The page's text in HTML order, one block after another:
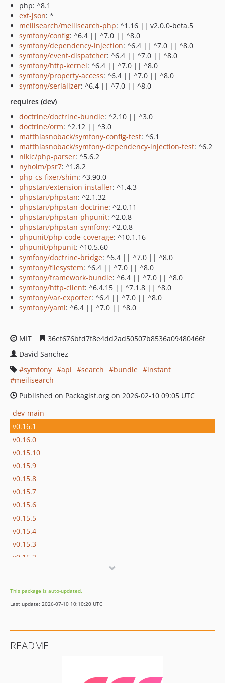
php: ^8.1
ext-json: *
meilisearch/meilisearch-php: ^1.16 || v2.0.0-beta.5
symfony/config: ^6.4 || ^7.0 || ^8.0
symfony/dependency-injection: ^6.4 || ^7.0 || ^8.0
symfony/event-dispatcher: ^6.4 || ^7.0 || ^8.0
symfony/http-kernel: ^6.4 || ^7.0 || ^8.0
symfony/property-access: ^6.4 || ^7.0 || ^8.0
symfony/serializer: ^6.4 || ^7.0 || ^8.0
requires (dev)
doctrine/doctrine-bundle: ^2.10 || ^3.0
doctrine/orm: ^2.12 || ^3.0
matthiasnoback/symfony-config-test: ^6.1
matthiasnoback/symfony-dependency-injection-test: ^6.2
nikic/php-parser: ^5.6.2
nyholm/psr7: ^1.8.2
php-cs-fixer/shim: ^3.90.0
phpstan/extension-installer: ^1.4.3
phpstan/phpstan: ^2.1.32
phpstan/phpstan-doctrine: ^2.0.11
phpstan/phpstan-phpunit: ^2.0.8
phpstan/phpstan-symfony: ^2.0.8
phpunit/php-code-coverage: ^10.1.16
phpunit/phpunit: ^10.5.60
symfony/doctrine-bridge: ^6.4 || ^7.0 || ^8.0
symfony/filesystem: ^6.4 || ^7.0 || ^8.0
symfony/framework-bundle: ^6.4 || ^7.0 || ^8.0
symfony/http-client: ^6.4.15 || ^7.1.8 || ^8.0
symfony/var-exporter: ^6.4 || ^7.0 || ^8.0
symfony/yaml: ^6.4 || ^7.0 || ^8.0
MIT
36ef676bfd7f8e4dd2ad50507b8536a09480466f
David Sanchez
symfony
api search bundle
instant
meilisearch
Published on Packagist.org on 2026-02-10 09:05 UTC
dev-main
v0.16.1
v0.16.0
v0.15.10
v0.15.9
v0.15.8
v0.15.7
v0.15.6
v0.15.5
v0.15.4
v0.15.3
v0.15.2
v0.14.0
v0.13.1
v0.11.0
This package is auto-updated.
Last update: 2026-07-10 10:10:20 UTC
README